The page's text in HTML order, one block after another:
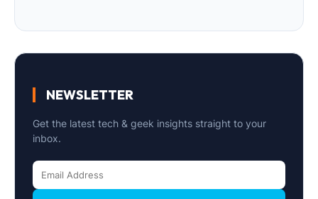
NEWSLETTER
Get the latest tech & geek insights straight to your
inbox.